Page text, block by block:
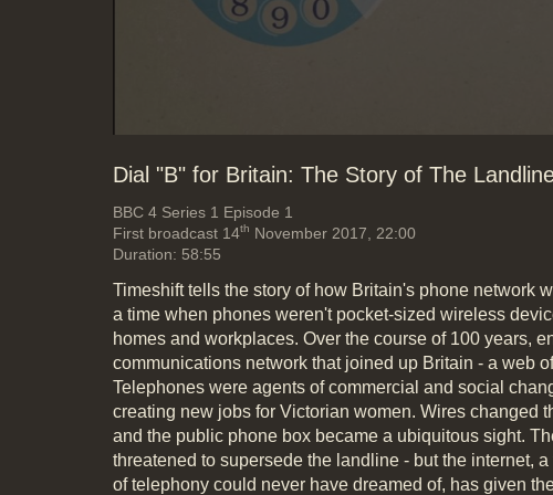
Dial "B" for Britain: The Story of The
BBC 4 Series 1 Episode 1
First broadcast 14th November 2017, 22:00
Duration: 58:55
Timeshift tells the story of how Britain's phone network
a time when phones weren't pocket-sized wireless
homes and workplaces. Over the course of 100 years,
communications network that joined up Britain - a web
Telephones were agents of commercial and social
creating new jobs for Victorian women. Wires changed
and the public phone box became a ubiquitous sight.
threatened to supersede the landline - but the internet,
of telephony could never have dreamed of, has given